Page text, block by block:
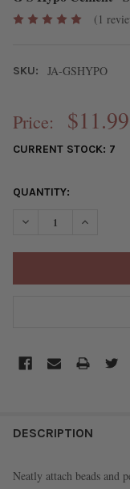
(1
SKU: JA-GSHYPO
Price: $11.99
CURRENT STOCK: 7
QUANTITY:
DECREASE
BOUGHT
DESCRIPTION
Neatly attach beads and